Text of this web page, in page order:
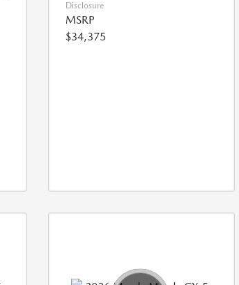
Disclosure
MSRP
$34,375